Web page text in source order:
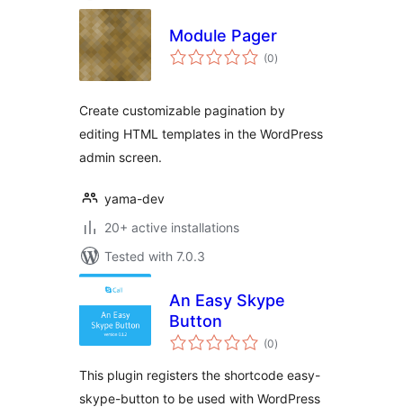
Module Pager
(0total
ratings
)
Create customizable pagination by
editing HTML templates in the WordPress
admin screen.
yama-dev
20+ active installations
Tested with 7.0.3
An Easy Skype
Button
(0total
ratings
)
This plugin registers the shortcode easy-
skype-button to be used with WordPress